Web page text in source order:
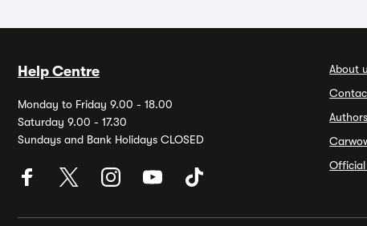
Help Centre
Monday to Friday 9.00 - 18.00
Saturday 9.00 - 17.30
Sundays and Bank Holidays CLOSED
About
Official